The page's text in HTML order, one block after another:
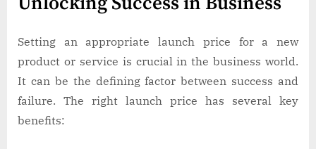
Setting an appropriate launch price for a new
product or service is crucial in the business world.
It can be the defining factor between success and
failure. The right launch price has several key
benefits: